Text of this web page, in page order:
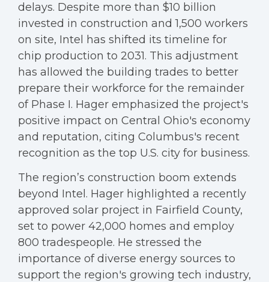
delays. Despite more than $10 billion
invested in construction and 1,500 workers
on site, Intel has shifted its timeline for
chip production to 2031. This adjustment
has allowed the building trades to better
prepare their workforce for the remainder
of Phase I. Hager emphasized the project's
positive impact on Central Ohio's economy
and reputation, citing Columbus's recent
recognition as the top U.S. city for business.
The region’s construction boom extends
beyond Intel. Hager highlighted a recently
approved solar project in Fairfield County,
set to power 42,000 homes and employ
800 tradespeople. He stressed the
importance of diverse energy sources to
support the region's growing tech industry,